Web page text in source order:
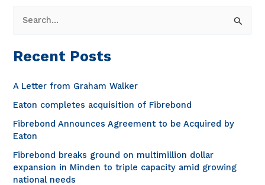
c
o
r
:
Recent Posts
A Letter from Graham Walker
Eaton completes acquisition of Fibrebond
Fibrebond Announces Agreement to be Acquired by
Eaton
Fibrebond breaks ground on multimillion dollar
expansion in Minden to triple capacity amid growing
national needs